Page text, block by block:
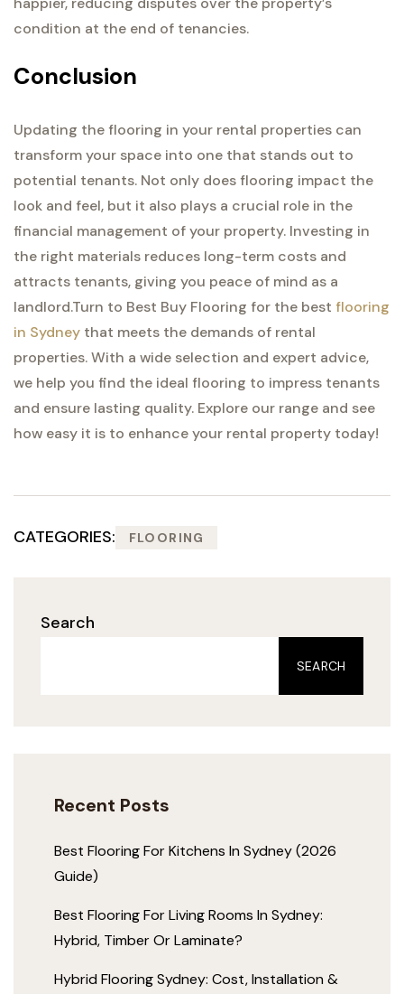
condition at the end of tenancies.
Conclusion
Updating the flooring in your rental properties can
transform your space into one that stands out to
potential tenants. Not only does flooring impact the
look and feel, but it also plays a crucial role in the
financial management of your property. Investing in
the right materials reduces long-term costs and
attracts tenants, giving you peace of mind as a
landlord.Turn to Best Buy Flooring for the best flooring
in Sydney that meets the demands of rental
properties. With a wide selection and expert advice,
we help you find the ideal flooring to impress tenants
and ensure lasting quality. Explore our range and see
how easy it is to enhance your rental property today!
CATEGORIES: FLOORING
Search
SEARCH
Recent Posts
Best Flooring For Kitchens In Sydney (2026
Guide)
Best Flooring For Living Rooms In Sydney:
Hybrid, Timber Or Laminate?
Hybrid Flooring Sydney: Cost, Installation &